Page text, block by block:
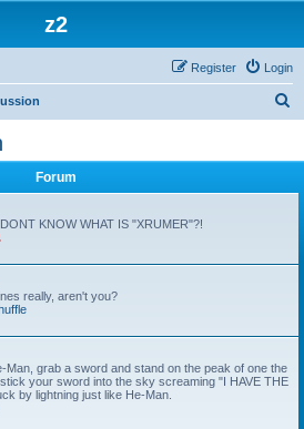
z2
Login
Register
Forum
KNOW WHAT IS "XRUMER"?!
really, aren't you?
Man, grab a sword and stand on the peak of one the
your sword into the sky screaming "I HAVE THE
by lightning just like He-Man.